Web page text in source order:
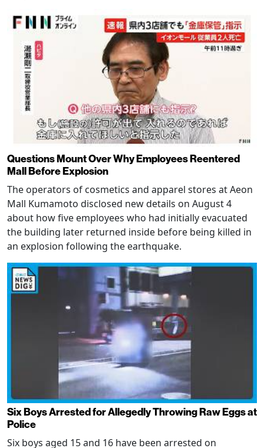
Questions Mount Over Why Employees Reentered
Mall Before Explosion
The operators of cosmetics and apparel stores at Aeon
Mall Kumamoto disclosed new details on August 4
about how five employees who had initially evacuated
the building later returned inside before being killed in
an explosion following the earthquake.
Six Boys Arrested for Allegedly Throwing Raw Eggs at
Police
Six boys aged 15 and 16 have been arrested on